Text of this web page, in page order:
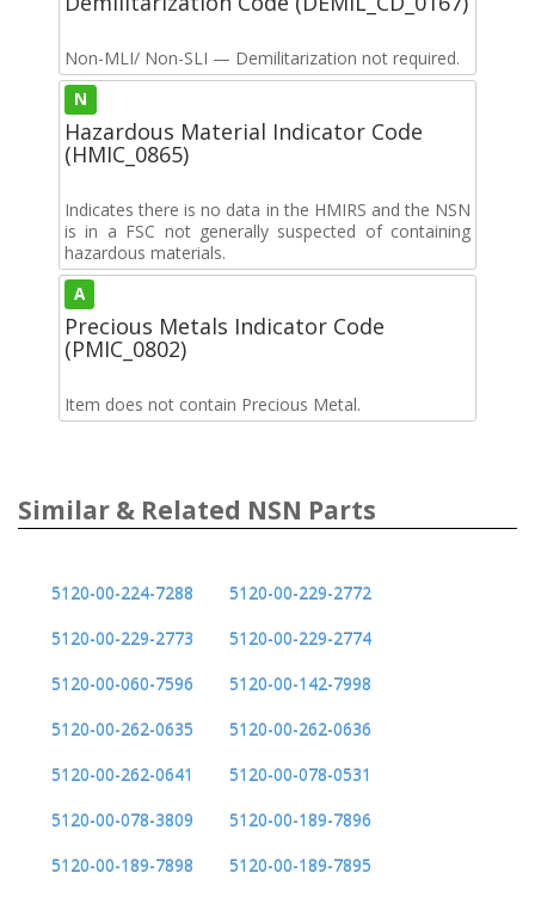
Non-MLI/ Non-SLI — Demilitarization not required.
N
Hazardous Material Indicator Code
(HMIC_0865)
Indicates there is no data in the HMIRS and the NSN
is in a FSC not generally suspected of containing
hazardous materials.
A
Precious Metals Indicator Code
(PMIC_0802)
Item does not contain Precious Metal.
Similar & Related NSN Parts
5120-00-224-7288
5120-00-229-2772
5120-00-229-2773
5120-00-229-2774
5120-00-060-7596
5120-00-142-7998
5120-00-262-0635
5120-00-262-0636
5120-00-262-0641
5120-00-078-0531
5120-00-078-3809
5120-00-189-7896
5120-00-189-7898
5120-00-189-7895